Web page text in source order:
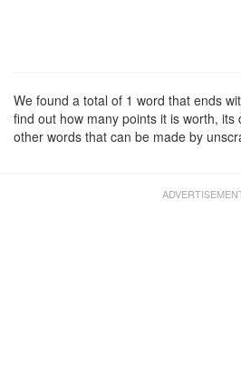
We found a total of 1 word that ends
find out how many points it is worth, its
other words that can be made by